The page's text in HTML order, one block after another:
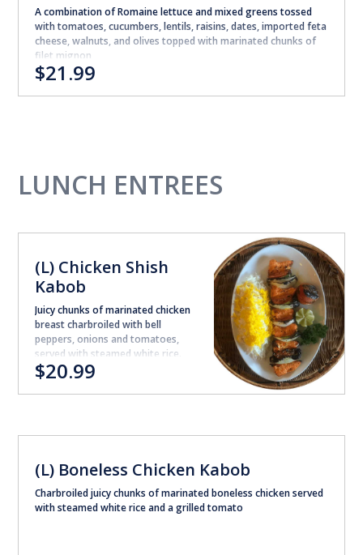
A combination of Romaine lettuce and mixed greens tossed
with tomatoes, cucumbers, lentils, raisins, dates, imported feta
cheese, walnuts, and olives topped with marinated chunks of
filet mignon
$21.99
LUNCH ENTREES
(L) Chicken Shish
Kabob
Juicy chunks of marinated chicken
breast charbroiled with bell
peppers, onions and tomatoes,
served with steamed white rice.
$20.99
(L) Boneless Chicken Kabob
Charbroiled juicy chunks of marinated boneless chicken served
with steamed white rice and a grilled tomato